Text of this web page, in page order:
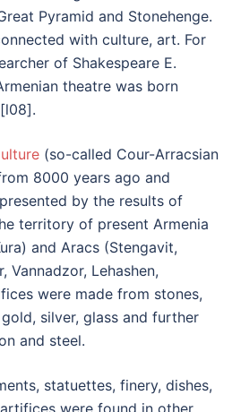
Pyramid and Stonehenge.
with culture, art. For
of Shakespeare E.
theatre was born
(so-called Cour-Arracsian
8000 years ago and
by the results of
territory of present Armenia
and Aracs (Stengavit,
Vannadzor, Lehashen,
were made from stones,
silver, glass and further
and steel.
statuettes, finery, dishes,
were found in other